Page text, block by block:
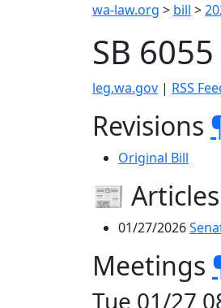
wa-law.org > bill >
SB
leg.wa.gov | RSS
Revisions
Original Bill
📰 Articles
01/27/2026
Meetings
Tue 01/27